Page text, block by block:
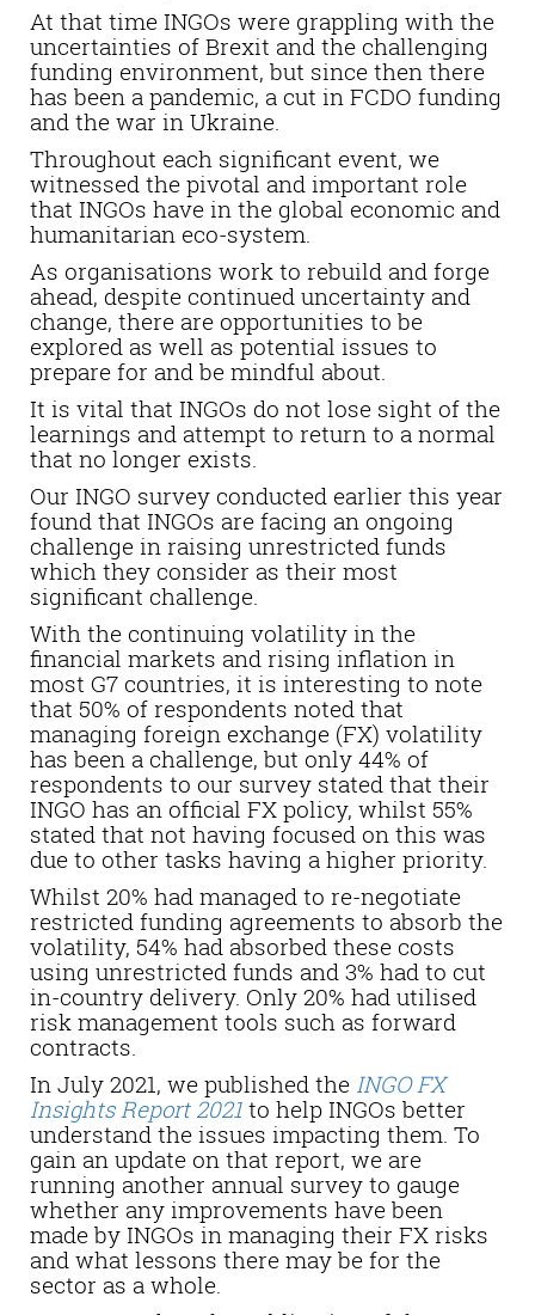
At that time INGOs were grappling with the
uncertainties of Brexit and the challenging
funding environment, but since then there
has been a pandemic, a cut in FCDO funding
and the war in Ukraine.
Throughout each significant event, we
witnessed the pivotal and important role
that INGOs have in the global economic and
humanitarian eco-system.
As organisations work to rebuild and forge
ahead, despite continued uncertainty and
change, there are opportunities to be
explored as well as potential issues to
prepare for and be mindful about.
It is vital that INGOs do not lose sight of the
learnings and attempt to return to a normal
that no longer exists.
Our INGO survey conducted earlier this year
found that INGOs are facing an ongoing
challenge in raising unrestricted funds
which they consider as their most
significant challenge.
With the continuing volatility in the
financial markets and rising inflation in
most G7 countries, it is interesting to note
that 50% of respondents noted that
managing foreign exchange (FX) volatility
has been a challenge, but only 44% of
respondents to our survey stated that their
INGO has an official FX policy, whilst 55%
stated that not having focused on this was
due to other tasks having a higher priority.
Whilst 20% had managed to re-negotiate
restricted funding agreements to absorb the
volatility, 54% had absorbed these costs
using unrestricted funds and 3% had to cut
in-country delivery. Only 20% had utilised
risk management tools such as forward
contracts.
In July 2021, we published the INGO FX
Insights Report 2021 to help INGOs better
understand the issues impacting them. To
gain an update on that report, we are
running another annual survey to gauge
whether any improvements have been
made by INGOs in managing their FX risks
and what lessons there may be for the
sector as a whole.